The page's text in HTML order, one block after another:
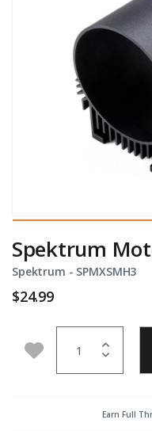
Spektrum
Spektrum - Item No.
SPMXSMH3
$24.99
Add to Wishlist
Earn Full